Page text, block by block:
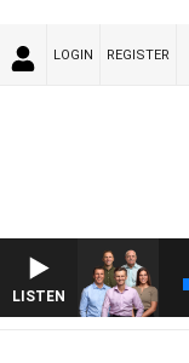
LOGIN REGISTER
LISTEN
3AW FOOTBALL WITH